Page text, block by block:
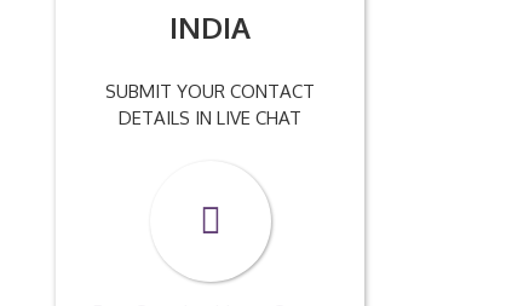
INDIA
SUBMIT YOUR CONTACT
DETAILS IN LIVE CHAT